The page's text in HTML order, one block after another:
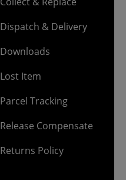
Dispatch & Delivery
Downloads
Lost Item
Parcel Tracking
Release Compensate
Returns Policy